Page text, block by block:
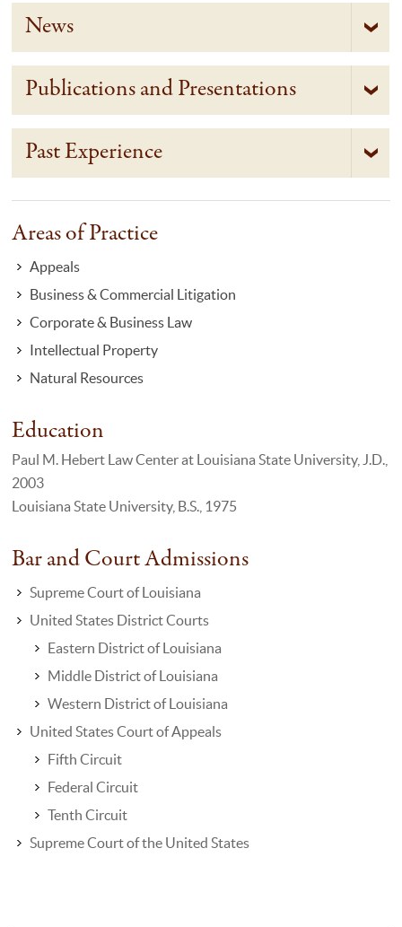
News
Publications and Presentations
Past Experience
Areas of Practice
Appeals
Business & Commercial Litigation
Corporate & Business Law
Intellectual Property
Natural Resources
Education
Paul M. Hebert Law Center at Louisiana State University, J.D.,
2003
Louisiana State University, B.S., 1975
Bar and Court Admissions
Supreme Court of Louisiana
United States District Courts
Eastern District of Louisiana
Middle District of Louisiana
Western District of Louisiana
United States Court of Appeals
Fifth Circuit
Federal Circuit
Tenth Circuit
Supreme Court of the United States